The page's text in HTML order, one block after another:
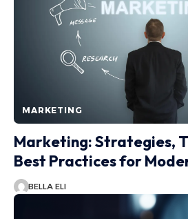
MARKETING
Marketing: Strategies,
Best Practices for
BELLA ELI